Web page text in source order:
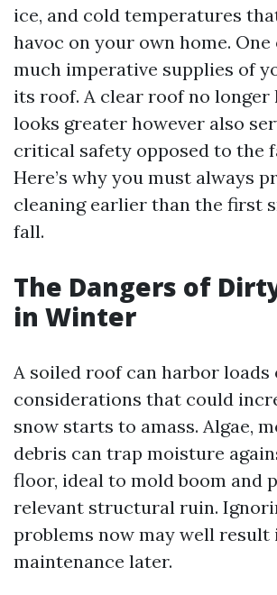
ice, and cold temperatures
havoc on your own home. One
much imperative supplies of
its roof. A clear roof no longer
looks greater however also
critical safety opposed to the
Here’s why you must always
cleaning earlier than the first
fall.
The Dangers of
in Winter
A soiled roof can harbor loads
considerations that could
snow starts to amass. Algae,
debris can trap moisture
floor, ideal to mold boom and
relevant structural ruin.
problems now may well result
maintenance later.